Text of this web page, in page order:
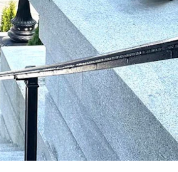
(Courtesy Kevin Deneen)
Wyoming, Montana, Utah, Nevada,
for artificial intelligence and digital advertising